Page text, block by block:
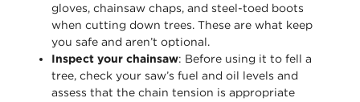
gloves, chainsaw chaps, and steel-toed boots
when cutting down trees. These are what keep
you safe and aren’t optional.
Inspect your chainsaw: Before using it to fell a
tree, check your saw’s fuel and oil levels and
assess that the chain tension is appropriate